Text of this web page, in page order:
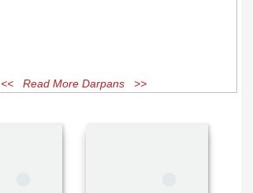
<< Read More Darpans >>